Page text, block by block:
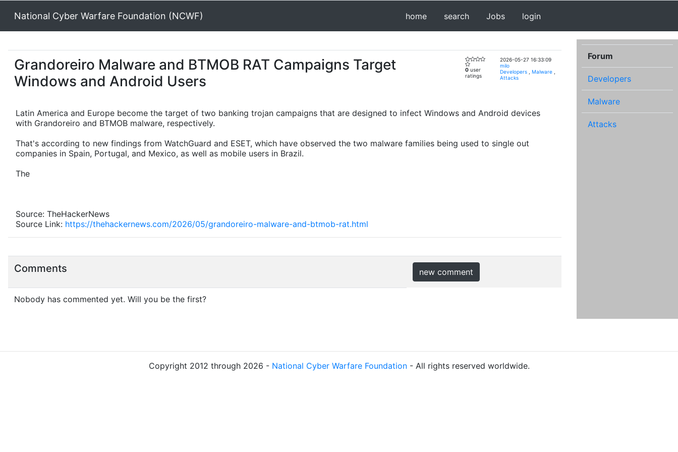
National Cyber Warfare Foundation (NCWF) home search Jobs login
Grandoreiro Malware and BTMOB RAT Campaigns Target
Windows and Android Users
0 user
ratings
2026-05-27 16:33:09
milo
Developers
Malware
Attacks
Latin America and Europe become the target of two banking trojan campaigns that are designed to infect Windows and Android devices
with Grandoreiro and BTMOB malware, respectively.
That's according to new findings from WatchGuard and ESET, which have observed the two malware families being used to single out
companies in Spain, Portugal, and Mexico, as well as mobile users in Brazil.
The
Source: TheHackerNews
Source Link: https://thehackernews.com/2026/05/grandoreiro-malware-and-btmob-rat.html
Comments new comment
Nobody has commented yet. Will you be the first?
Forum
Developers
Malware
Attacks
Copyright 2012 through 2026 - National Cyber Warfare Foundation- All rights reserved worldwide.